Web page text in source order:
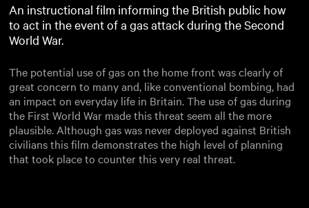
An instructional film informing the British public how
to act in the event of a gas attack during the Second
World War.
The potential use of gas on the home front was clearly of
great concern to many and, like conventional bombing, had
an impact on everyday life in Britain. The use of gas during
the First World War made this threat seem all the more
plausible. Although gas was never deployed against British
civilians this film demonstrates the high level of planning
that took place to counter this very real threat.